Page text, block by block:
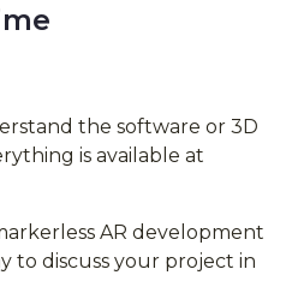
the software or 3D
is available at
AR development
to discuss your project in